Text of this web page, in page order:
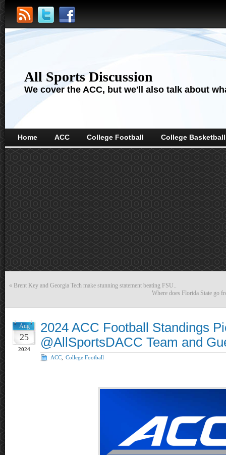
All Sports Discussion
We cover the ACC, but we'll also talk about
Home ACC College Football College Basketball
« Brent Key and Georgia Tech make stunning statement beating FSU..
Where does Florida State go
Aug
25
2024
2024 ACC Football Standings
@AllSportsDACC Team and
ACC College Football